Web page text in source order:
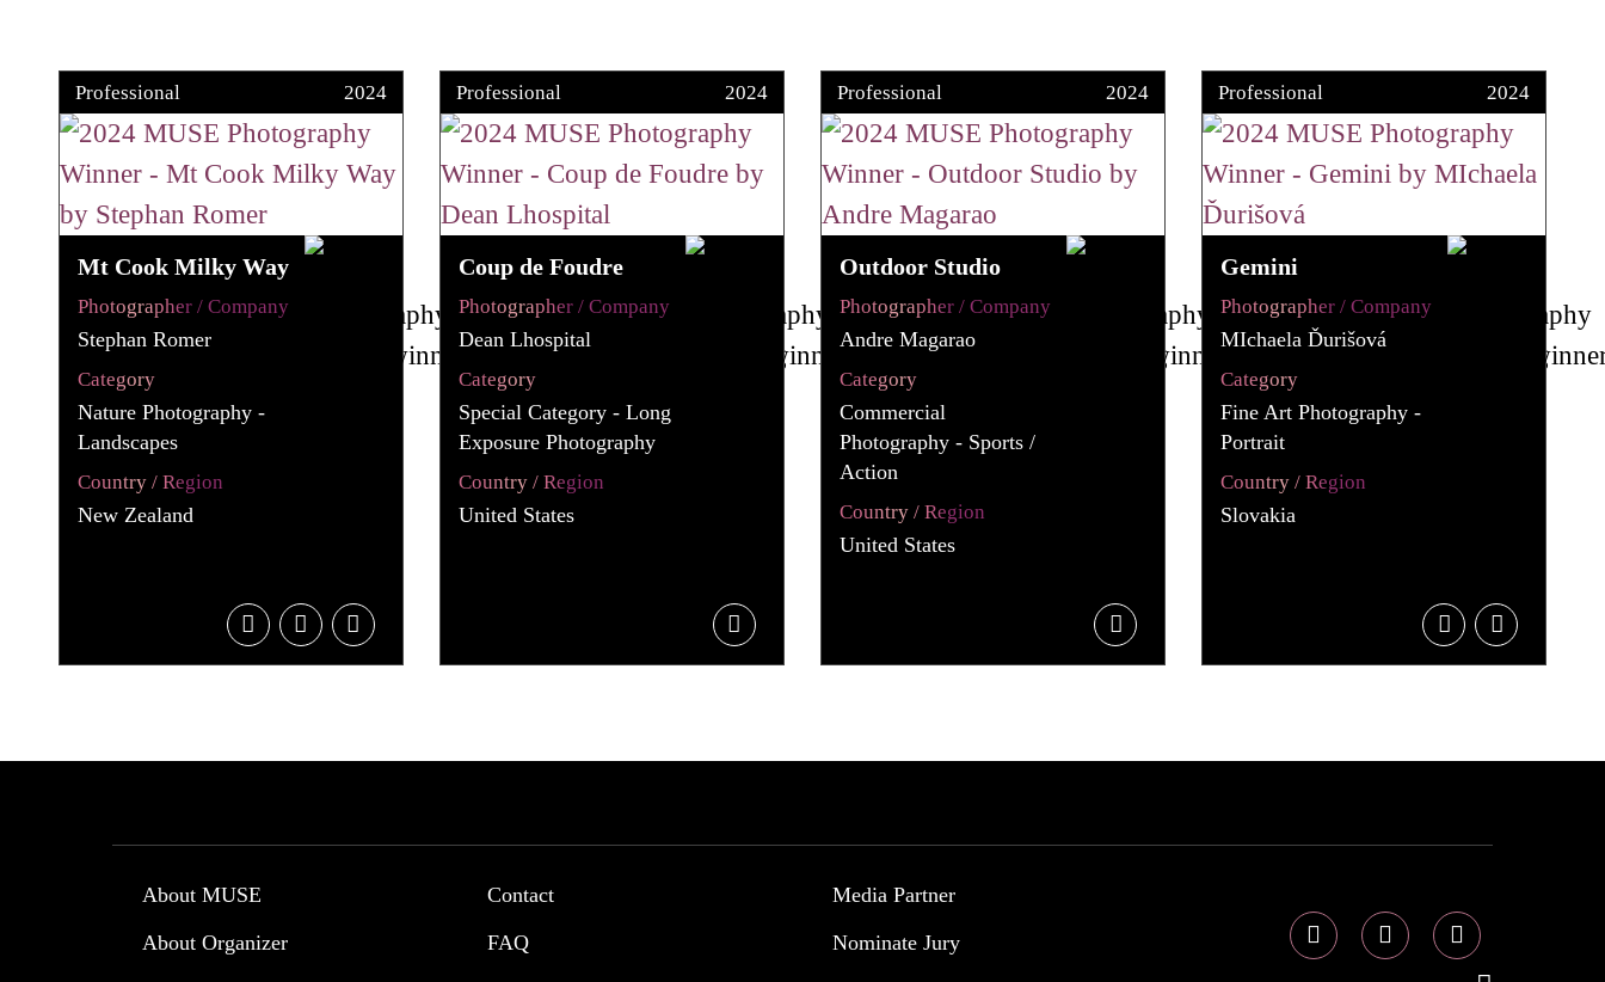
Professional 2024
Mt Cook Milky Way
Photographer / Company
Stephan Romer
Category
Nature Photography -
Landscapes
Country / Region
New Zealand
Professional 2024
Coup de Foudre
Photographer / Company
Dean Lhospital
Category
Special Category - Long
Exposure Photography
Country / Region
United States
Professional 2024
Outdoor Studio
Photographer / Company
Andre Magarao
Category
Commercial
Photography - Sports /
Action
Country / Region
United States
Professional 2024
Gemini
Photographer / Company
MIchaela Ďurišová
Category
Fine Art Photography -
Portrait
Country / Region
Slovakia
About MUSE
About Organizer
Contact
FAQ
Media Partner
Nominate Jury